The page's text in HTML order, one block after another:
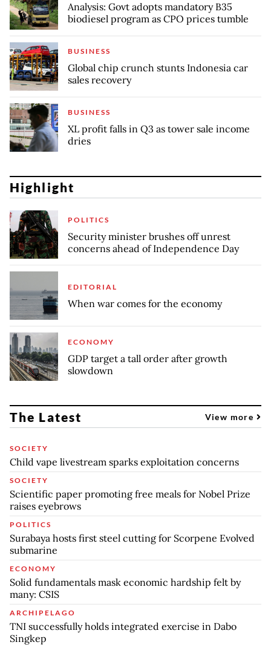
Analysis: Govt adopts mandatory B35
biodiesel program as CPO prices tumble
BUSINESS
Global chip crunch stunts Indonesia car
sales recovery
BUSINESS
XL profit falls in Q3 as tower sale income
dries
Highlight
POLITICS
Security minister brushes off unrest
concerns ahead of Independence Day
EDITORIAL
When war comes for the economy
ECONOMY
GDP target a tall order after growth
slowdown
The Latest View more
SOCIETY
Child vape livestream sparks exploitation concerns
SOCIETY
Scientific paper promoting free meals for Nobel Prize
raises eyebrows
POLITICS
Surabaya hosts first steel cutting for Scorpene Evolved
submarine
ECONOMY
Solid fundamentals mask economic hardship felt by
many: CSIS
ARCHIPELAGO
TNI successfully holds integrated exercise in Dabo
Singkep